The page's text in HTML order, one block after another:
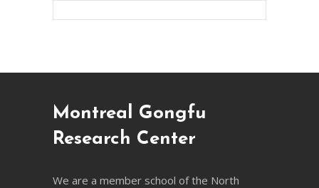
Montreal Gongfu
Research Center
We are a member school of the North